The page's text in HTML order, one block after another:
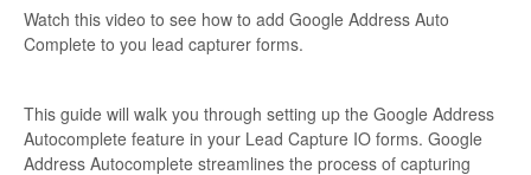
Watch this video to see how to add Google Address Auto
Complete to you lead capturer forms.
This guide will walk you through setting up the Google Address
Autocomplete feature in your Lead Capture IO forms. Google
Address Autocomplete streamlines the process of capturing